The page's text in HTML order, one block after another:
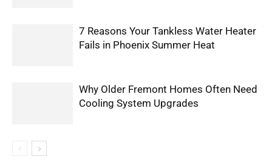
7 Reasons Your Tankless Water Heater
Fails in Phoenix Summer Heat
Why Older Fremont Homes Often Need
Cooling System Upgrades